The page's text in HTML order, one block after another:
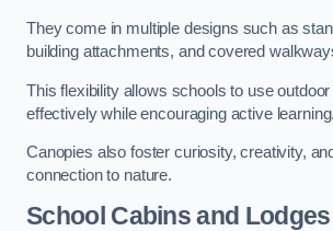
They come in multiple designs such as
building attachments, and covered
This flexibility allows schools to use
effectively while encouraging active learning.
Canopies also foster curiosity, creativity,
connection to nature.
School Cabins and Lodges